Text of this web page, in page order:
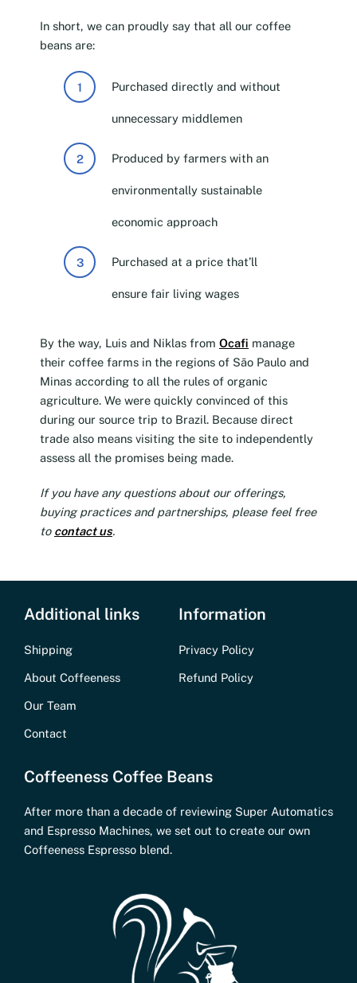
In short, we can proudly say that all our coffee
beans are:
Purchased directly and without
unnecessary middlemen
Produced by farmers with an
environmentally sustainable
economic approach
Purchased at a price that’ll
ensure fair living wages
By the way, Luis and Niklas from Ocafi manage
their coffee farms in the regions of São Paulo and
Minas according to all the rules of organic
agriculture. We were quickly convinced of this
during our source trip to Brazil. Because direct
trade also means visiting the site to independently
assess all the promises being made.
If you have any questions about our offerings,
buying practices and partnerships, please feel free
to contact us.
Additional links
Shipping
About Coffeeness
Our Team
Contact
Information
Privacy Policy
Refund Policy
Coffeeness Coffee Beans
After more than a decade of reviewing Super Automatics
and Espresso Machines, we set out to create our own
Coffeeness Espresso blend.